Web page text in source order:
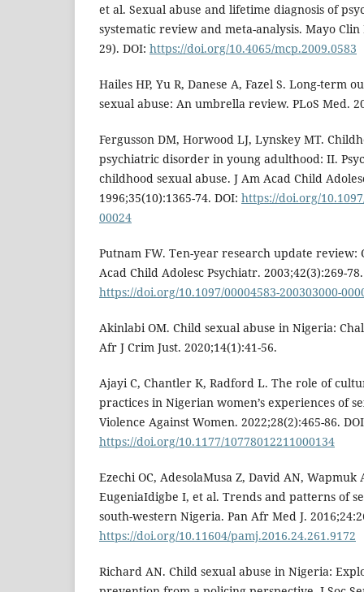
et al. Sexual abuse and lifetime diagnosis of
systematic review and meta-analysis. Mayo Clin
29). DOI: https://doi.org/10.4065/mcp.2009.0583
Hailes HP, Yu R, Danese A, Fazel S. Long-term
sexual abuse: An umbrella review. PLoS Med.
Fergusson DM, Horwood LJ, Lynskey MT.
psychiatric disorder in young adulthood: II.
childhood sexual abuse. J Am Acad Child
1996;35(10):1365-74. DOI: https://doi.org/
00024
Putnam FW. Ten-year research update review:
Acad Child Adolesc Psychiatr. 2003;42(3):269-
https://doi.org/10.1097/00004583-200303000-
Akinlabi OM. Child sexual abuse in Nigeria:
Afr J Crim Just. 2020;14(1):41-56.
Ajayi C, Chantler K, Radford L. The role of
practices in Nigerian women’s experiences of
Violence Against Women. 2022;28(2):465-86.
https://doi.org/10.1177/10778012211000134
Ezechi OC, AdesolaMusa Z, David AN, Wapmuk
EugeniaIdigbe I, et al. Trends and patterns of
south-western Nigeria. Pan Afr Med J.
https://doi.org/10.11604/pamj.2016.24.261.9172
Richard AN. Child sexual abuse in Nigeria: